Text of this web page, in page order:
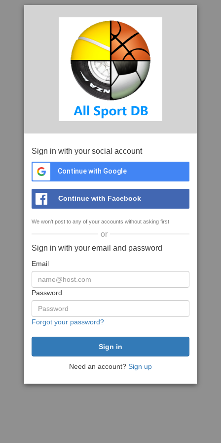
Sign in with your social account
Continue with Google
Continue with Facebook
We won't post to any of your accounts without asking first
or
Sign in with your email and password
Email
Password
Forgot your password?
Need an account? Sign up